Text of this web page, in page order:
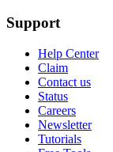
Support
Help Center
Claim
Contact us
Status
Careers
Newsletter
Tutorials